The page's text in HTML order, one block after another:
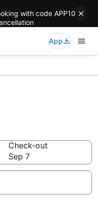
with code APP10
App
Check-out
Sep 7